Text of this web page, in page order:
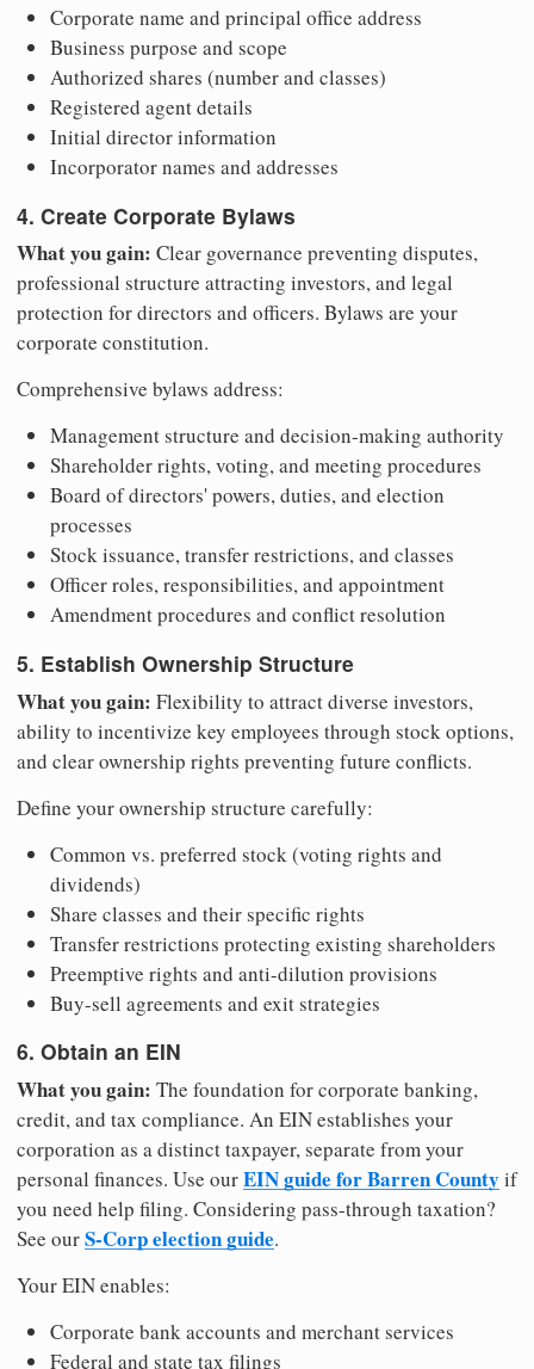
Corporate name and principal office address
Business purpose and scope
Authorized shares (number and classes)
Registered agent details
Initial director information
Incorporator names and addresses
4. Create Corporate Bylaws
What you gain: Clear governance preventing disputes,
professional structure attracting investors, and legal
protection for directors and officers. Bylaws are your
corporate constitution.
Comprehensive bylaws address:
Management structure and decision-making authority
Shareholder rights, voting, and meeting procedures
Board of directors' powers, duties, and election
processes
Stock issuance, transfer restrictions, and classes
Officer roles, responsibilities, and appointment
Amendment procedures and conflict resolution
5. Establish Ownership Structure
What you gain: Flexibility to attract diverse investors,
ability to incentivize key employees through stock options,
and clear ownership rights preventing future conflicts.
Define your ownership structure carefully:
Common vs. preferred stock (voting rights and
dividends)
Share classes and their specific rights
Transfer restrictions protecting existing shareholders
Preemptive rights and anti-dilution provisions
Buy-sell agreements and exit strategies
6. Obtain an EIN
What you gain: The foundation for corporate banking,
credit, and tax compliance. An EIN establishes your
corporation as a distinct taxpayer, separate from your
personal finances. Use ourEIN guide for Barren County if
you need help filing. Considering pass-through taxation?
See ourS-Corp election guide.
Your EIN enables:
Corporate bank accounts and merchant services
Federal and state tax filings